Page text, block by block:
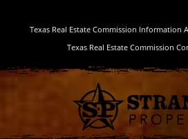
Texas Real Estate Commission Information
Texas Real Estate Commission